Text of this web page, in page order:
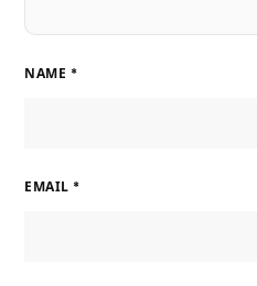
NAME *
EMAIL *